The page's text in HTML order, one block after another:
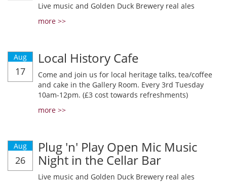
Live music and Golden Duck Brewery real ales
more >>
Aug
17
Local History Cafe
Come and join us for local heritage talks, tea/coffee
and cake in the Gallery Room. Every 3rd Tuesday
10am-12pm. (£3 cost towards refreshments)
more >>
Aug
26
Plug 'n' Play Open Mic Music
Night in the Cellar Bar
Live music and Golden Duck Brewery real ales